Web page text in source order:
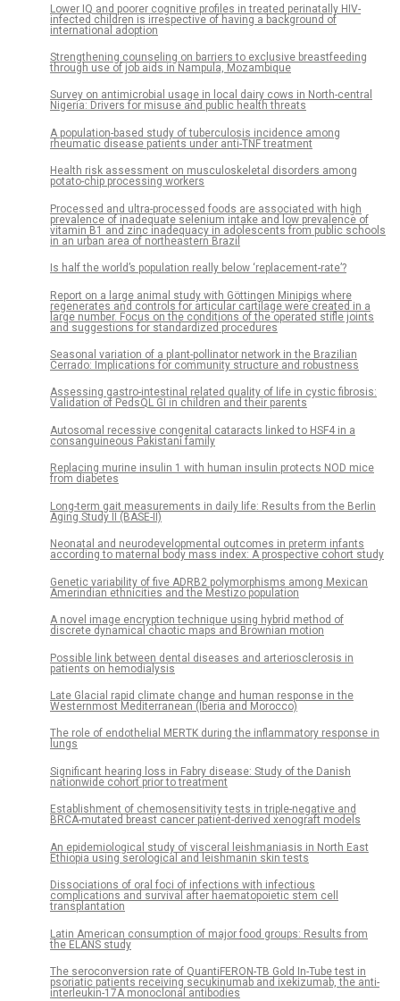
Lower IQ and poorer cognitive profiles in treated perinatally HIV-
infected children is irrespective of having a background of
international adoption
Strengthening counseling on barriers to exclusive breastfeeding
through use of job aids in Nampula, Mozambique
Survey on antimicrobial usage in local dairy cows in North-central
Nigeria: Drivers for misuse and public health threats
A population-based study of tuberculosis incidence among
rheumatic disease patients under anti-TNF treatment
Health risk assessment on musculoskeletal disorders among
potato-chip processing workers
Processed and ultra-processed foods are associated with high
prevalence of inadequate selenium intake and low prevalence of
vitamin B1 and zinc inadequacy in adolescents from public schools
in an urban area of northeastern Brazil
Is half the world’s population really below ‘replacement-rate’?
Report on a large animal study with Göttingen Minipigs where
regenerates and controls for articular cartilage were created in a
large number. Focus on the conditions of the operated stifle joints
and suggestions for standardized procedures
Seasonal variation of a plant-pollinator network in the Brazilian
Cerrado: Implications for community structure and robustness
Assessing gastro-intestinal related quality of life in cystic fibrosis:
Validation of PedsQL GI in children and their parents
Autosomal recessive congenital cataracts linked to HSF4 in a
consanguineous Pakistani family
Replacing murine insulin 1 with human insulin protects NOD mice
from diabetes
Long-term gait measurements in daily life: Results from the Berlin
Aging Study II (BASE-II)
Neonatal and neurodevelopmental outcomes in preterm infants
according to maternal body mass index: A prospective cohort study
Genetic variability of five ADRB2 polymorphisms among Mexican
Amerindian ethnicities and the Mestizo population
A novel image encryption technique using hybrid method of
discrete dynamical chaotic maps and Brownian motion
Possible link between dental diseases and arteriosclerosis in
patients on hemodialysis
Late Glacial rapid climate change and human response in the
Westernmost Mediterranean (Iberia and Morocco)
The role of endothelial MERTK during the inflammatory response in
lungs
Significant hearing loss in Fabry disease: Study of the Danish
nationwide cohort prior to treatment
Establishment of chemosensitivity tests in triple-negative and
BRCA-mutated breast cancer patient-derived xenograft models
An epidemiological study of visceral leishmaniasis in North East
Ethiopia using serological and leishmanin skin tests
Dissociations of oral foci of infections with infectious
complications and survival after haematopoietic stem cell
transplantation
Latin American consumption of major food groups: Results from
the ELANS study
The seroconversion rate of QuantiFERON-TB Gold In-Tube test in
psoriatic patients receiving secukinumab and ixekizumab, the anti-
interleukin-17A monoclonal antibodies